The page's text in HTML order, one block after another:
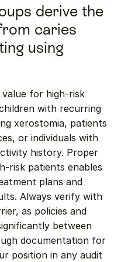
derive the
caries
using
for high-risk
with recurring
xerostomia, patients
or individuals with
history. Proper
risk patients enables
plans and
Always verify with
as policies and
between
documentation for
position in any audit